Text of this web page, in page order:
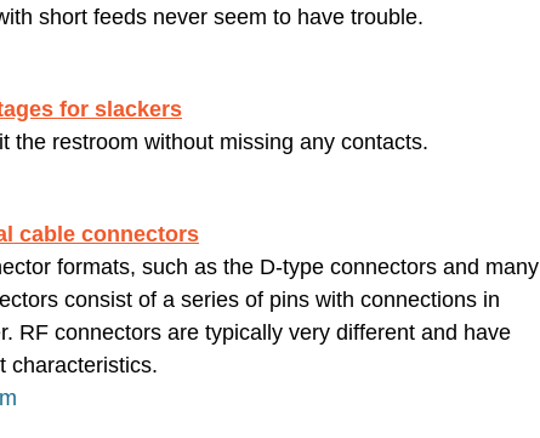
short feeds never seem to have trouble.
for slackers
the restroom without missing any contacts.
cable connectors
formats, such as the D-type connectors and many
consist of a series of pins with connections in
RF connectors are typically very different and have
characteristics.